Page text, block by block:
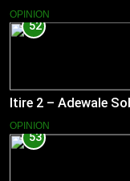
OPINION
52
Itire 2 – Adewale
OPINION
53